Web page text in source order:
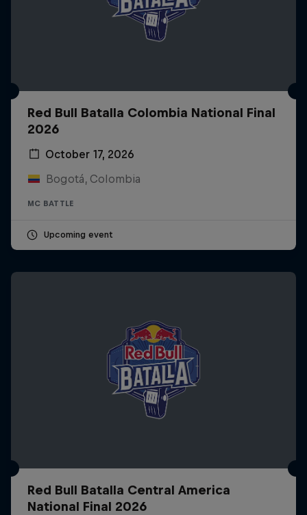
Red Bull Batalla Colombia National Final
2026
October 17, 2026
Bogotá, Colombia
MC BATTLE
Upcoming event
Red Bull Batalla Central America
National Final 2026